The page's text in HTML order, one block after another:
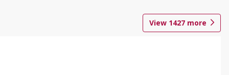
View 1427 more